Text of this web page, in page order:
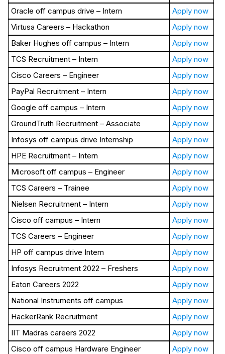
Oracle off campus drive – Intern
Apply now
Virtusa Careers – Hackathon
Apply now
Baker Hughes off campus – Intern
Apply now
TCS Recruitment – Intern
Apply now
Cisco Careers – Engineer
Apply now
PayPal Recruitment – Intern
Apply now
Google off campus – Intern
Apply now
GroundTruth Recruitment – Associate
Apply now
Infosys off campus drive Internship
Apply now
HPE Recruitment – Intern
Apply now
Microsoft off campus – Engineer
Apply now
TCS Careers – Trainee
Apply now
Nielsen Recruitment – Intern
Apply now
Cisco off campus – Intern
Apply now
TCS Careers – Engineer
Apply now
HP off campus drive Intern
Apply now
Infosys Recruitment 2022 – Freshers
Apply now
Eaton Careers 2022
Apply now
National Instruments off campus
Apply now
HackerRank Recruitment
Apply now
IIT Madras careers 2022
Apply now
Cisco off campus Hardware Engineer
Apply now